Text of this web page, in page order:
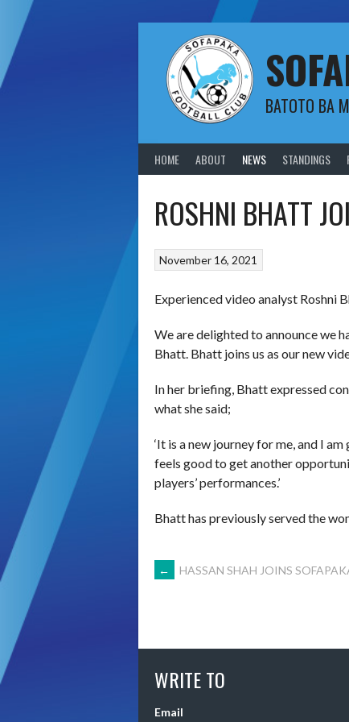
content
BATOTO BA
HOME ABOUT NEWS STANDINGS
ROSHNI BHATT
November 16, 2021
Experienced video analyst Roshni
We are delighted to announce we
Bhatt. Bhatt joins us as our new
In her briefing, Bhatt expressed
what she said;
‘It is a new journey for me, and I
feels good to get another
players’ performances.’
Bhatt has previously served the
POST
← HASSAN SHAH JOINS
WRITE TO
Email